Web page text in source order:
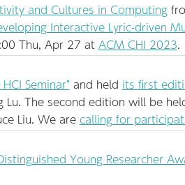
and Cultures in Computing
Interactive Lyric-driven
Thu, Apr 27 at ACM CHI 2023.
Seminar" and held its first
Lu. The second edition will be
Liu. We are calling for
Young Researcher